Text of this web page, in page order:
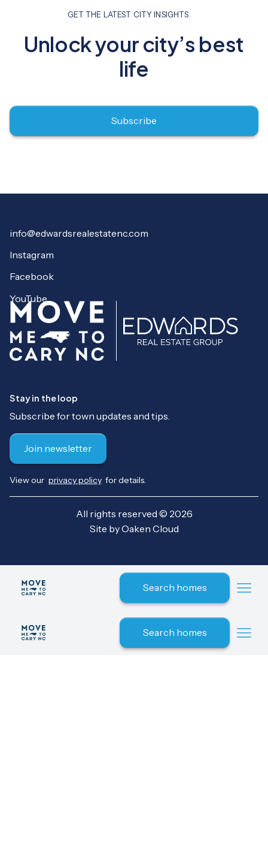
GET THE LATEST CITY INSIGHTS
Unlock your city’s best
life
Subscribe
info@edwardsrealestatenc.com
Instagram
Facebook
YouTube
Stay in the loop
Subscribe for town updates and tips.
Join newsletter
View our privacy policy for details.
All rights reserved © 2026
Site byOaken Cloud
Search homes
Search homes